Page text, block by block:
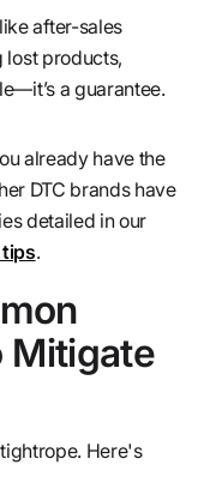
after-sales
lost products,
a guarantee.
already have the
DTC brands have
detailed in our
.
Mitigate
Here's